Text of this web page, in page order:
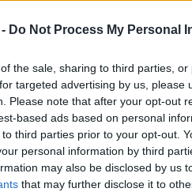
Do Not Process My Personal
the sale, sharing to third parties,
targeted advertising by us, please
Please note that after your opt-out
based ads based on personal
third parties prior to your opt-out.
personal information by third
may also be disclosed by us
that may further disclose it to
oaia neagra